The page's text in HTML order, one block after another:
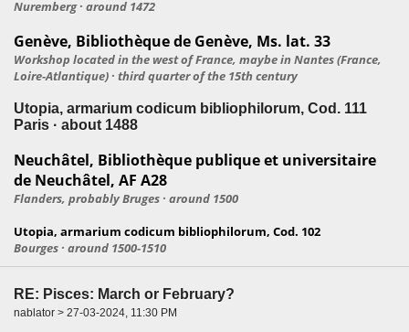
Nuremberg · around 1472
Genève, Bibliothèque de Genève, Ms. lat. 33
Workshop located in the west of France, maybe in Nantes (France,
Loire-Atlantique) · third quarter of the 15th century
Utopia, armarium codicum bibliophilorum, Cod. 111
Paris · about 1488
Neuchâtel, Bibliothèque publique et universitaire
de Neuchâtel, AF A28
Flanders, probably Bruges · around 1500
Utopia, armarium codicum bibliophilorum, Cod. 102
Bourges · around 1500-1510
RE: Pisces: March or February?
nablator > 27-03-2024, 11:30 PM